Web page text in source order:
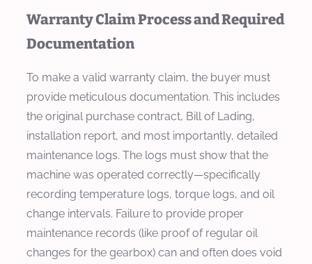
Warranty Claim Process and Required
Documentation
To make a valid warranty claim, the buyer must
provide meticulous documentation. This includes
the original purchase contract, Bill of Lading,
installation report, and most importantly, detailed
maintenance logs. The logs must show that the
machine was operated correctly—specifically
recording temperature logs, torque logs, and oil
change intervals. Failure to provide proper
maintenance records (like proof of regular oil
changes for the gearbox) can and often does void